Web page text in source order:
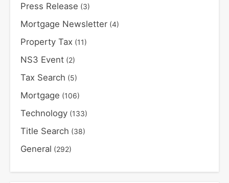
Press Release (3)
Mortgage Newsletter (4)
Property Tax (11)
NS3 Event (2)
Tax Search (5)
Mortgage (106)
Technology (133)
Title Search (38)
General (292)